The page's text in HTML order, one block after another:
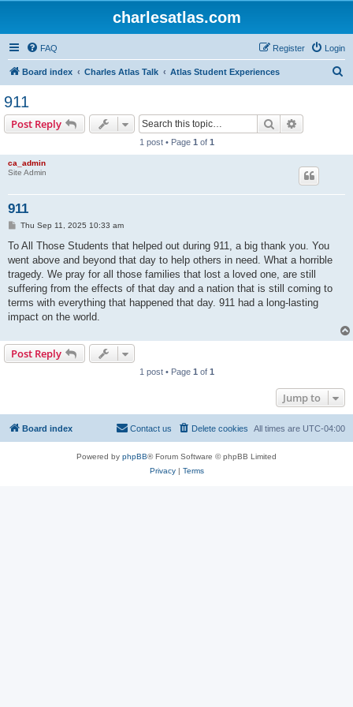
charlesatlas.com
FAQ Login
Register
Board index Charles Atlas Talk Atlas Student Experiences
911
Post Reply Search
1 post • Page 1 of 1
ca_admin
Site Admin
911
P
s
Thu Sep 11, 2025 10:33 am
To All Those Students that helped out during 911, a big thank you. You
went above and beyond that day to help others in need. What a horrible
tragedy. We pray for all those families that lost a loved one, are still
suffering from the effects of that day and a nation that is still coming to
terms with everything that happened that day. 911 had a long-lasting
impact on the world.
Post Reply
1 post • Page 1 of 1
Jump to
Board index All times are UTC-04:00
Delete cookies
Contact us
Powered by phpBB® Forum Software © phpBB Limited
Privacy| Terms